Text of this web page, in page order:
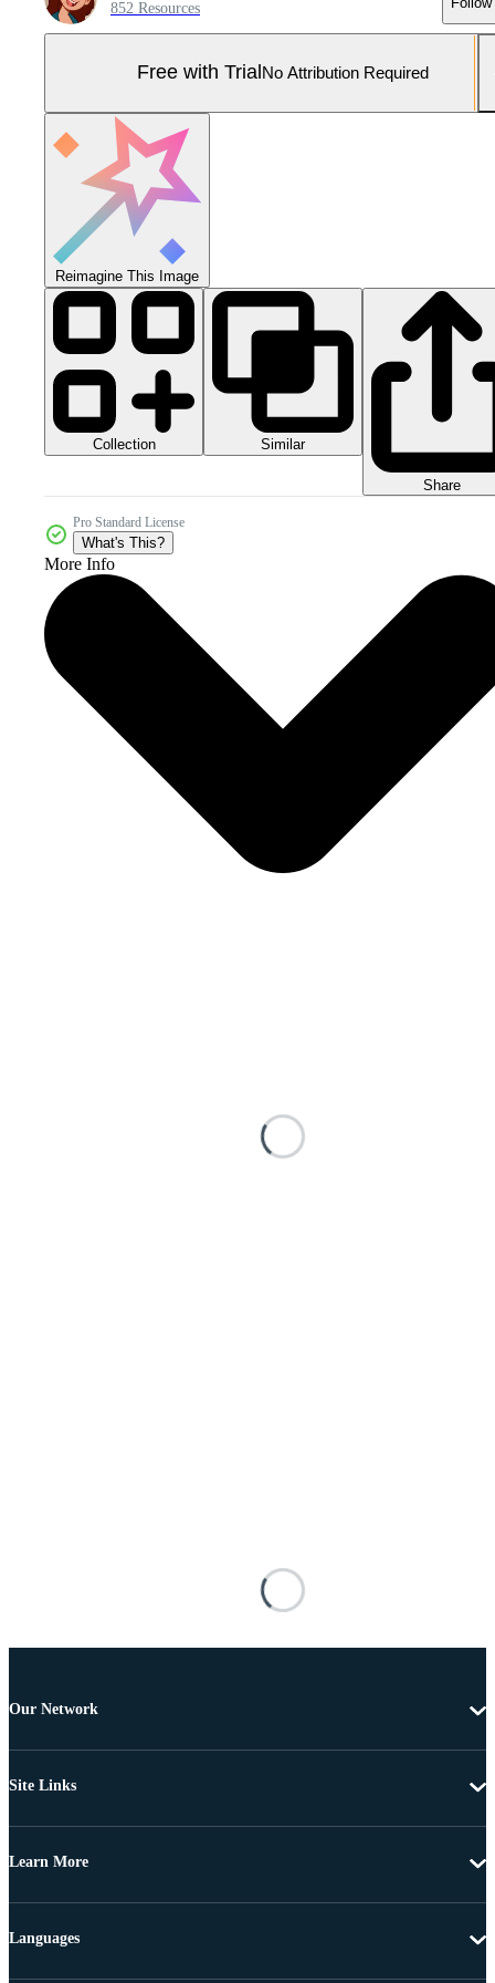
852 Resources
Free with Trial No Attribution Required
Reimagine This Image
Collection Similar
Share
Pro Standard License
What's This?
More Info
Our Network
Site Links
Learn More
Languages